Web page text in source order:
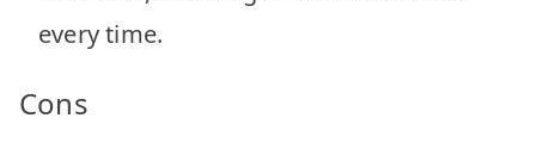
every time.
Cons